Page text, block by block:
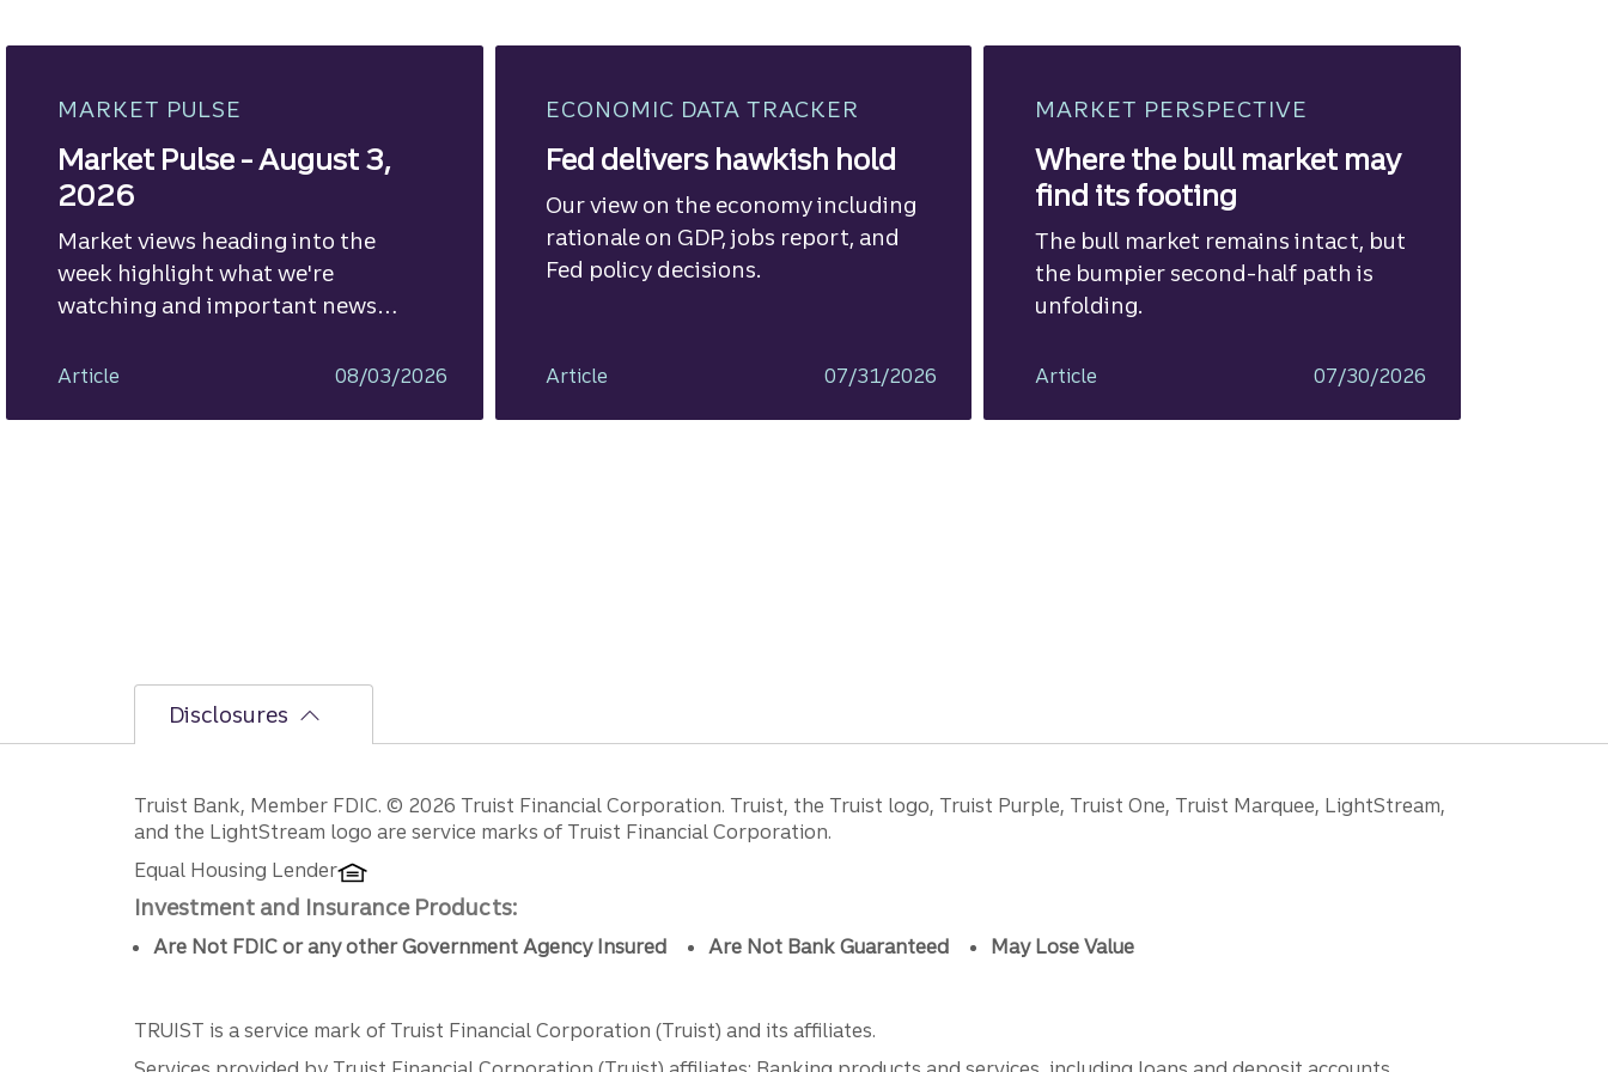
MARKET PULSE
Market Pulse - August 3,
2026
Market views heading into the
week highlight what we're
watching and important news
Article 08/03/2026
ECONOMIC DATA TRACKER
Fed delivers hawkish hold
Our view on the economy including
rationale on GDP, jobs report, and
Fed policy decisions.
Article 07/31/2026
MARKET PERSPECTIVE
Where the bull market may
find its footing
The bull market remains intact, but
the bumpier second-half path is
unfolding.
Article 07/30/2026
Disclosures
Disclosures
Truist Bank, Member FDIC. © 2026 Truist Financial Corporation. Truist, the Truist logo, Truist Purple, Truist One, Truist Marquee, LightStream,
and the LightStream logo are service marks of Truist Financial Corporation.
Equal Housing Lender
Investment and Insurance Products:
Are Not FDIC or any other Government Agency Insured Are Not Bank Guaranteed May Lose Value
TRUIST is a service mark of Truist Financial Corporation (Truist) and its affiliates.